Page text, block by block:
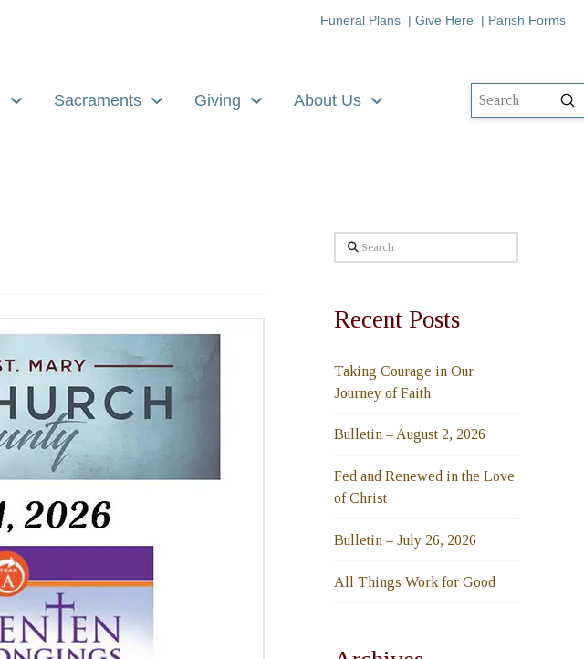
Funeral Plans | Give Here | Parish Forms
Sacraments Giving About Us
Search
Recent Posts
Taking Courage in Our
Journey of Faith
Bulletin – August 2, 2026
Fed and Renewed in the Love
of Christ
Bulletin – July 26, 2026
All Things Work for Good